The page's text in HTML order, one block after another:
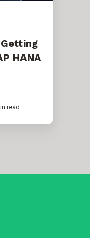
HANA
read